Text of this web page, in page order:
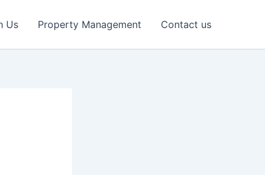
Us Property Management Contact us